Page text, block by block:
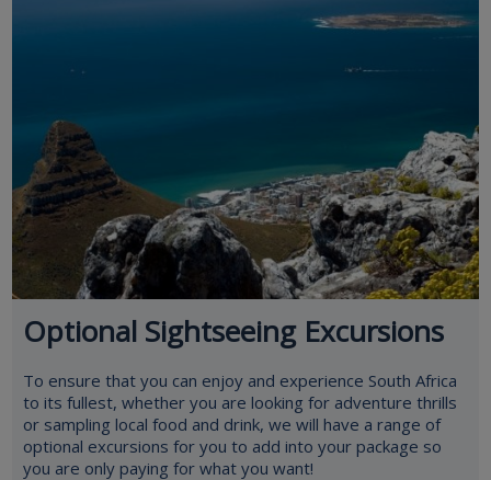
Optional Sightseeing Excursions
To ensure that you can enjoy and experience South Africa
to its fullest, whether you are looking for adventure thrills
or sampling local food and drink, we will have a range of
optional excursions for you to add into your package so
you are only paying for what you want!